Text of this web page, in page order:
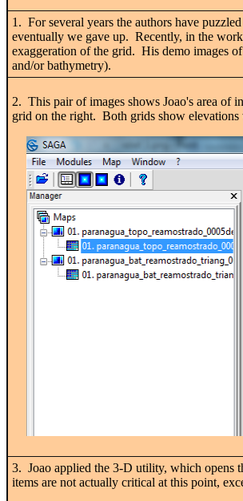
1. For several years the authors have
eventually we gave up. Recently, in the
exaggeration of the grid. His demo images
and/or bathymetry).
2. This pair of images shows Joao's area of
grid on the right. Both grids show
3. Joao applied the 3-D utility, which opens
items are not actually critical at this point,